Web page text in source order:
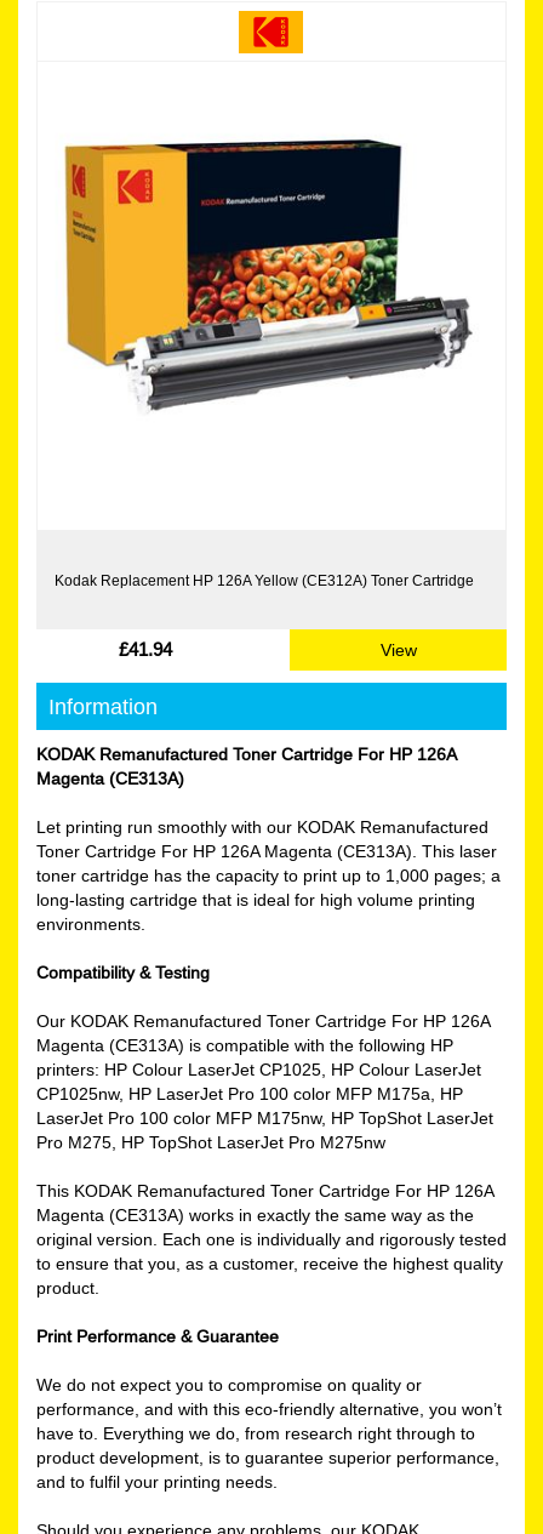
Kodak Replacement HP 126A Yellow (CE312A) Toner Cartridge
£41.94 View
Information
KODAK Remanufactured Toner Cartridge For HP 126A
Magenta (CE313A)
Let printing run smoothly with our KODAK Remanufactured
Toner Cartridge For HP 126A Magenta (CE313A). This laser
toner cartridge has the capacity to print up to 1,000 pages; a
long-lasting cartridge that is ideal for high volume printing
environments.
Compatibility & Testing
Our KODAK Remanufactured Toner Cartridge For HP 126A
Magenta (CE313A) is compatible with the following HP
printers: HP Colour LaserJet CP1025, HP Colour LaserJet
CP1025nw, HP LaserJet Pro 100 color MFP M175a, HP
LaserJet Pro 100 color MFP M175nw, HP TopShot LaserJet
Pro M275, HP TopShot LaserJet Pro M275nw
This KODAK Remanufactured Toner Cartridge For HP 126A
Magenta (CE313A) works in exactly the same way as the
original version. Each one is individually and rigorously tested
to ensure that you, as a customer, receive the highest quality
product.
Print Performance & Guarantee
We do not expect you to compromise on quality or
performance, and with this eco-friendly alternative, you won’t
have to. Everything we do, from research right through to
product development, is to guarantee superior performance,
and to fulfil your printing needs.
Should you experience any problems, our KODAK